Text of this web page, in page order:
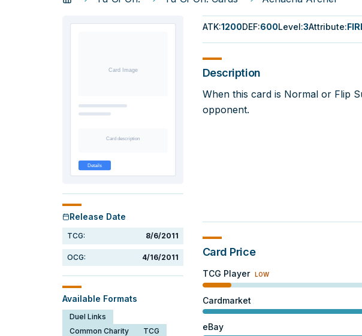
Release Date
TCG: 8/6/2011
OCG: 4/16/2011
Available Formats
Duel Links
Common Charity
TCG
ATK:1200DEF:600Level:3Attribute:
Description
When this card is Normal or Flip
opponent.
Card Price
TCG Player LOW
Cardmarket
eBay